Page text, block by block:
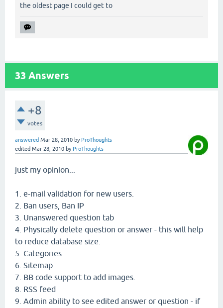
the oldest page I could get to
33 Answers
+8
votes
answered Mar 28, 2010 by ProThoughts
edited Mar 28, 2010 by ProThoughts
just my opinion...
1. e-mail validation for new users.
2. Ban users, Ban IP
3. Unanswered question tab
4. Physically delete question or answer - this will help
to reduce database size.
5. Categories
6. Sitemap
7. BB code support to add images.
8. RSS feed
9. Admin ability to see edited answer or question - if